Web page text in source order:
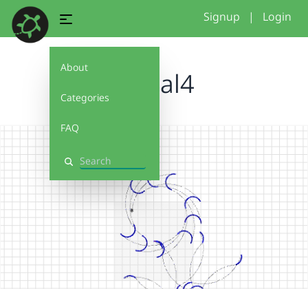
About
Categories
FAQ
Search
Signup | Login
fractal4